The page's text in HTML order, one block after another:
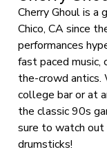
Cherry Ghoul is a
Chico, CA since
performances
fast paced music,
the-crowd antics.
college bar or at
the classic 90s
sure to watch
drumsticks!